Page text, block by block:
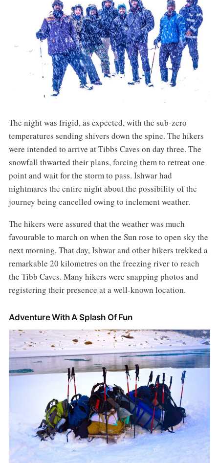
The night was frigid, as expected, with the sub-zero
temperatures sending shivers down the spine. The hikers
were intended to arrive at Tibbs Caves on day three. The
snowfall thwarted their plans, forcing them to retreat one
point and wait for the storm to pass. Ishwar had
nightmares the entire night about the possibility of the
journey being cancelled owing to inclement weather.
The hikers were assured that the weather was much
favourable to march on when the Sun rose to open sky the
next morning. That day, Ishwar and other hikers trekked a
remarkable 20 kilometres on the freezing river to reach
the Tibb Caves. Many hikers were snapping photos and
registering their presence at a well-known location.
Adventure With A Splash Of Fun